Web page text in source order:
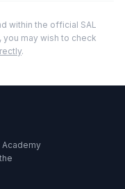
within the official SAL
you may wish to check
.
Academy